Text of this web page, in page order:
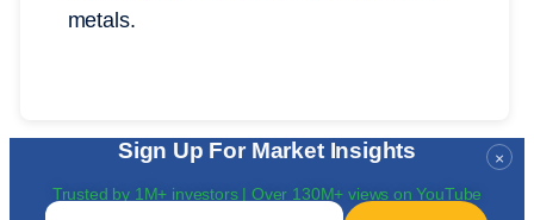
metals.
×
Sign Up For Market Insights
Trusted by 1M+ investors | Over 130M+ views on YouTube
Email